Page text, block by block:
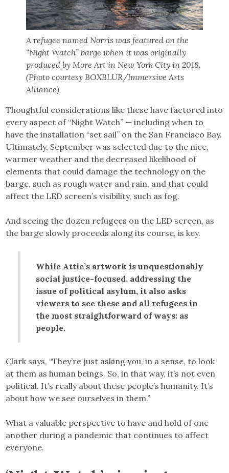
A refugee named Norris was featured on the
“Night Watch” barge when it was originally
produced by More Art in New York City in 2018.
(Photo courtesy BOXBLUR/Immersive Arts
Alliance)
Thoughtful considerations like these have factored into
every aspect of “Night Watch” — including when to
have the installation “set sail” on the San Francisco Bay.
Ultimately, September was selected due to the nice,
warmer weather and the decreased likelihood of
elements that could damage the technology on the
barge, such as rough water and rain, and that could
affect the LED screen’s visibility, such as fog.
And seeing the dozen refugees on the LED screen, as
the barge slowly proceeds along its course, is key.
While Attie’s artwork is unquestionably
social justice-focused, addressing the
issue of political asylum, it also asks
viewers to see these and all refugees in
the most straightforward of ways: as
people.
Clark says, “They’re just asking you, in a sense, to look
at them as human beings. So, in that way, it’s not even
political. It’s really about these people’s humanity. It’s
about how we see ourselves in them.”
What a valuable perspective to have and hold of one
another during a pandemic that continues to affect
everyone.